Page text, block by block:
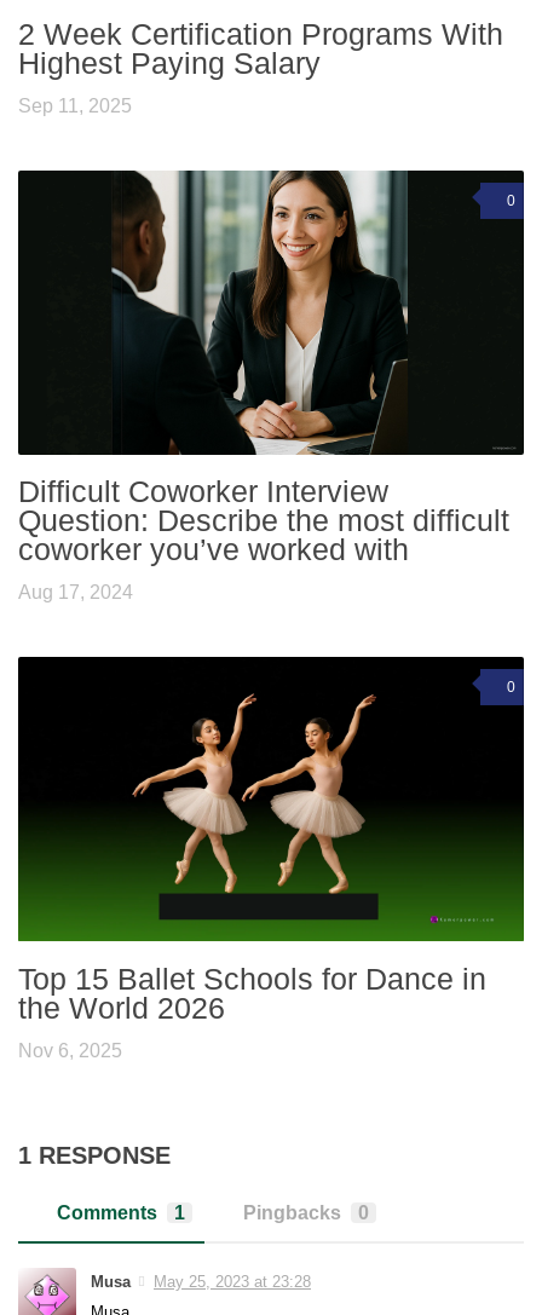
2 Week Certification Programs With
Highest Paying Salary
Sep 11, 2025
0
Difficult Coworker Interview
Question: Describe the most difficult
coworker you’ve worked with
Aug 17, 2024
0
Top 15 Ballet Schools for Dance in
the World 2026
Nov 6, 2025
1 RESPONSE
Comments 1 Pingbacks 0
Musa
May 25, 2023 at 23:28